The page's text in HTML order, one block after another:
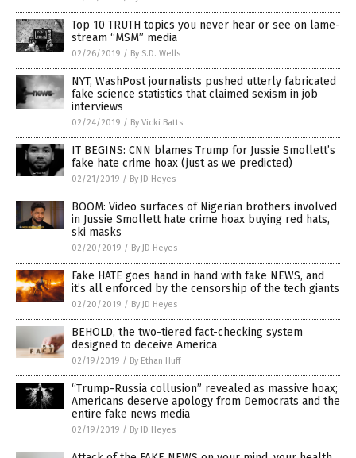
Top 10 TRUTH topics you never hear or see on lame-
stream “MSM” media
02/26/2019 / By S.D. Wells
NYT, WashPost journalists pushed utterly fabricated
fake science statistics that claimed sexism in job
interviews
02/24/2019 / By Vicki Batts
IT BEGINS: CNN blames Trump for Jussie Smollett’s
fake hate crime hoax (just as we predicted)
02/21/2019 / By JD Heyes
BOOM: Video surfaces of Nigerian brothers involved
in Jussie Smollett hate crime hoax buying red hats,
ski masks
02/20/2019 / By JD Heyes
Fake HATE goes hand in hand with fake NEWS, and
it’s all enforced by the censorship of the tech giants
02/20/2019 / By JD Heyes
BEHOLD, the two-tiered fact-checking system
designed to deceive America
02/19/2019 / By Ethan Huff
“Trump-Russia collusion” revealed as massive hoax;
Americans deserve apology from Democrats and the
entire fake news media
02/19/2019 / By JD Heyes